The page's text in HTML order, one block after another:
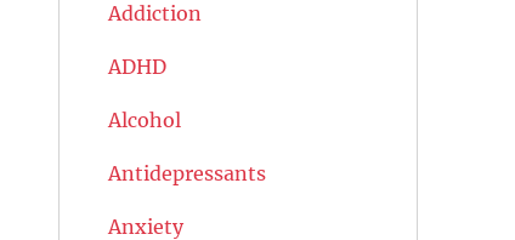
Addiction
ADHD
Alcohol
Antidepressants
Anxiety